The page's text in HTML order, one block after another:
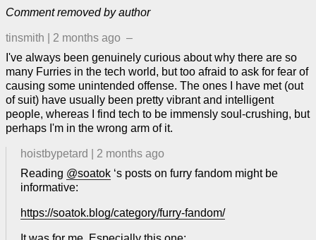
Comment removed by author
tinsmith 2 months ago –
I've always been genuinely curious about why there are so
many Furries in the tech world, but too afraid to ask for fear of
causing some unintended offense. The ones I have met (out
of suit) have usually been pretty vibrant and intelligent
people, whereas I find tech to be immensly soul-crushing, but
perhaps I'm in the wrong arm of it.
hoistbypetard
2 months ago
Reading @soatok ‘s posts on furry fandom might be
informative:
https://soatok.blog/category/furry-fandom/